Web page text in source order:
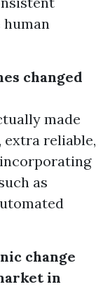
changed
made
reliable,
as
change
in